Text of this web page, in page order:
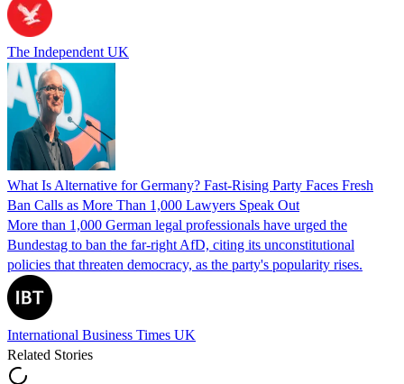
The Independent UK
What Is Alternative for Germany? Fast-Rising Party Faces Fresh
Ban Calls as More Than 1,000 Lawyers Speak Out
More than 1,000 German legal professionals have urged the
Bundestag to ban the far-right AfD, citing its unconstitutional
policies that threaten democracy, as the party's popularity rises.
International Business Times UK
Related Stories